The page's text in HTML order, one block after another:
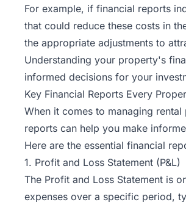
For example, if financial reports
that could reduce these costs in
the appropriate adjustments to
Understanding your property's
informed decisions for your
Key Financial Reports Every
When it comes to managing
reports can help you make
Here are the essential financial
1. Profit and Loss Statement (P&L)
The Profit and Loss Statement is
expenses over a specific period,